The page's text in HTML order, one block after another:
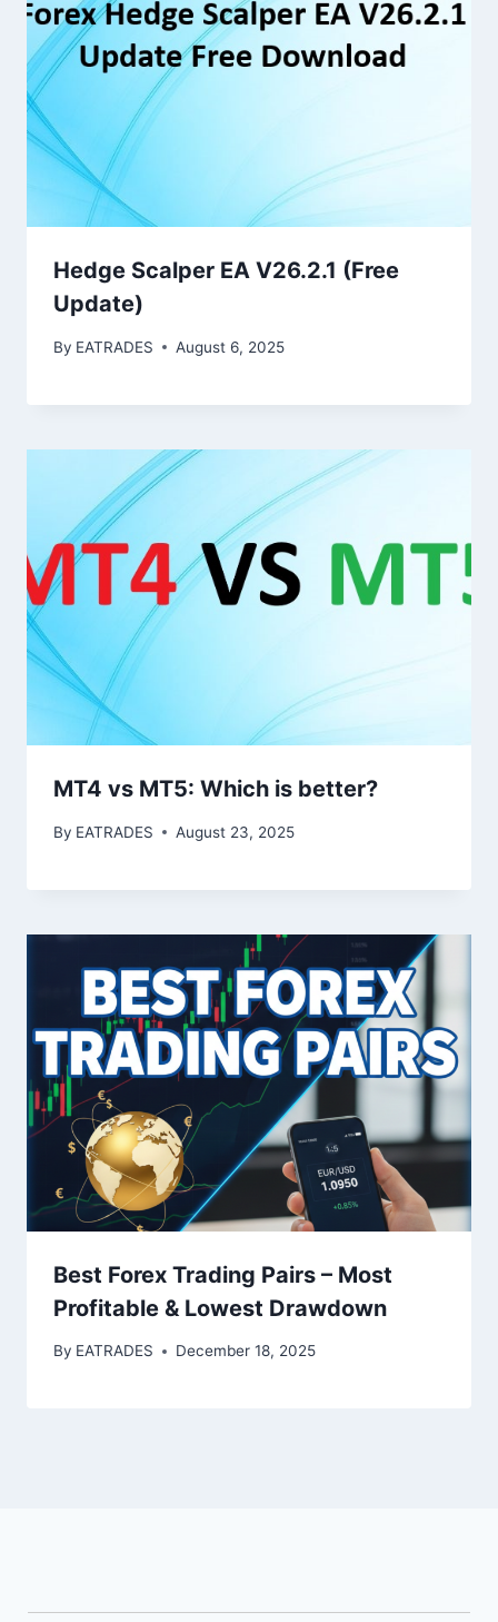
Hedge Scalper EA V26.2.1 (Free
Update)
By EATRADES August 6, 2025
MT4 vs MT5: Which is better?
By EATRADES August 23, 2025
Best Forex Trading Pairs – Most
Profitable & Lowest Drawdown
By EATRADES December 18, 2025